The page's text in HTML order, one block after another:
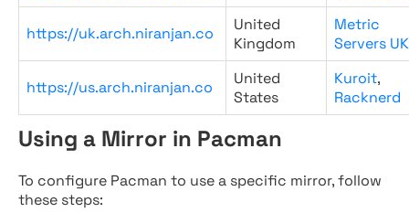
https://uk.arch.niranjan.co
United
Kingdom
Metric
Servers UK
https://us.arch.niranjan.co
United
States
Kuroit,
Racknerd
Using a Mirror in Pacman
To configure Pacman to use a specific mirror, follow
these steps: